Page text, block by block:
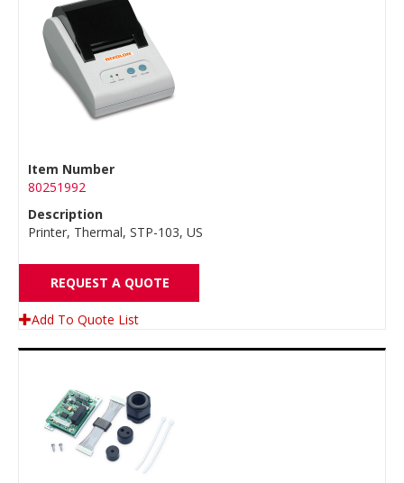
Item Number
80251992
Description
Printer, Thermal, STP-103, US
REQUEST A QUOTE
Add To Quote List